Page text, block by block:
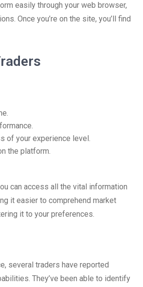
easily through your web browser,
Once you’re on the site, you’ll find
of your experience level.
the platform.
can access all the vital information
it easier to comprehend market
it to your preferences.
several traders have reported
They’ve been able to identify